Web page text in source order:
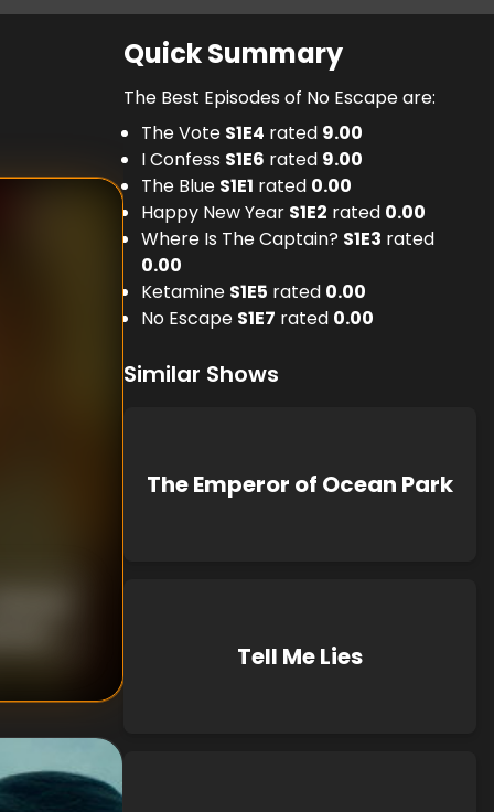
Quick Summary
The Best Episodes of No Escape are:
The Vote S1E4 rated 9.00
I Confess S1E6 rated 9.00
The Blue S1E1 rated 0.00
Happy New Year S1E2 rated 0.00
Where Is The Captain? S1E3 rated
0.00
Ketamine S1E5 rated 0.00
No Escape S1E7 rated 0.00
Similar Shows
The Emperor of Ocean Park
Tell Me Lies